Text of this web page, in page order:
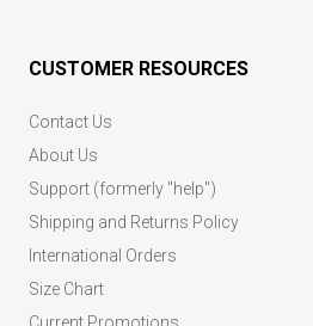
CUSTOMER RESOURCES
Contact Us
About Us
Support (formerly "help")
Shipping and Returns Policy
International Orders
Size Chart